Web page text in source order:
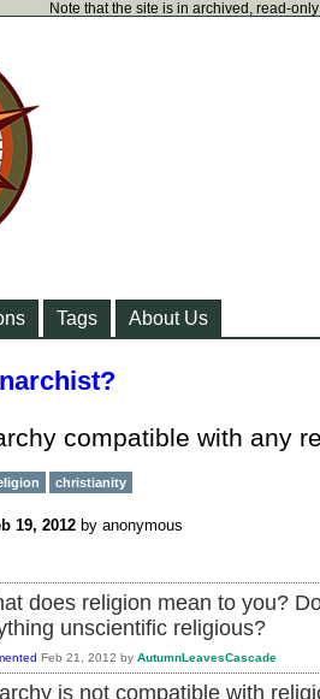
Note that the site is in archived, read-
Tags About Us
compatible with any
christianity
19, 2012 by anonymous
does religion mean to you?
unscientific religious?
Feb 21, 2012 by AutumnLeavesCascade
is not compatible with